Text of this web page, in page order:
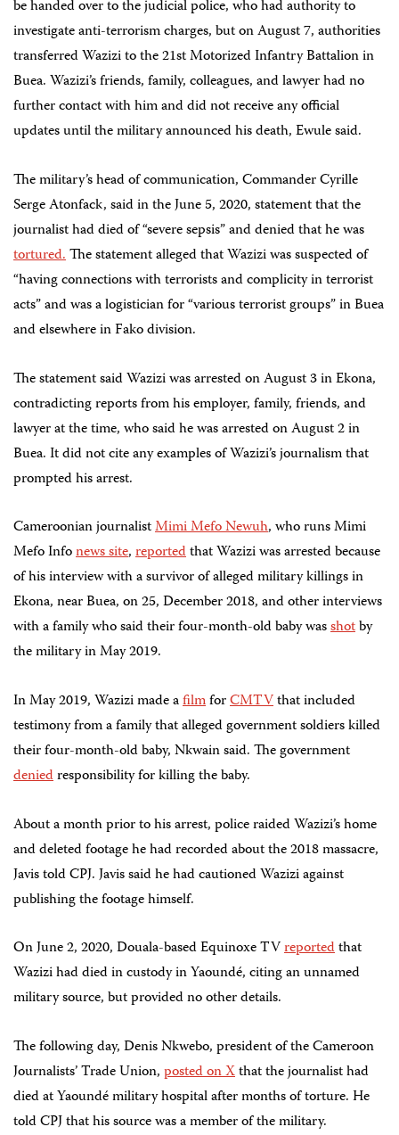
be handed over to the judicial police, who had authority to
investigate anti-terrorism charges, but on August 7, authorities
transferred Wazizi to the 21st Motorized Infantry Battalion in
Buea. Wazizi’s friends, family, colleagues, and lawyer had no
further contact with him and did not receive any official
updates until the military announced his death, Ewule said.
The military’s head of communication, Commander Cyrille
Serge Atonfack, said in the June 5, 2020, statement that the
journalist had died of “severe sepsis” and denied that he was
tortured.The statement alleged that Wazizi was suspected of
“having connections with terrorists and complicity in terrorist
acts” and was a logistician for “various terrorist groups” in Buea
and elsewhere in Fako division.
The statement said Wazizi was arrested on August 3 in Ekona,
contradicting reports from his employer, family, friends, and
lawyer at the time, who said he was arrested on August 2 in
Buea. It did not cite any examples of Wazizi’s journalism that
prompted his arrest.
Cameroonian journalistMimi MefoNewuh, who runs Mimi
Mefo Infonews site,reportedthat Wazizi was arrested because
of his interview with a survivor of alleged military killings in
Ekona, near Buea, on 25, December 2018, and other interviews
with a family who said their four-month-old baby wasshotby
the military in May 2019.
In May 2019, Wazizi made afilmforCMTVthat included
testimony from a family that alleged government soldiers killed
their four-month-old baby,Nkwain said. The government
deniedresponsibility for killing the baby.
About a month prior to his arrest, police raided Wazizi’s home
and deleted footage he had recorded about the 2018 massacre,
Javis told CPJ. Javis said he had cautioned Wazizi against
publishing the footage himself.
On June 2, 2020, Douala-based Equinoxe TVreportedthat
Wazizi had died in custody in Yaoundé, citing an unnamed
military source, but provided no other details.
The following day, Denis Nkwebo, president of the Cameroon
Journalists’ Trade Union,posted on Xthat the journalist had
died at Yaoundé military hospital after months of torture.He
told CPJ that his source was a member of the military.